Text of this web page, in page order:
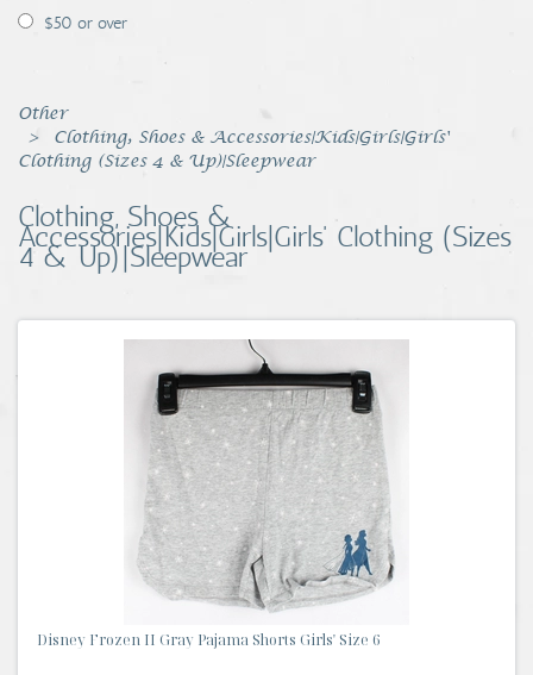
$50 or over
Other
Clothing, Shoes & Accessories|Kids|Girls|Girls'
Clothing (Sizes 4 & Up)|Sleepwear
Clothing, Shoes &
Accessories|Kids|Girls|Girls' Clothing (Sizes
4 & Up)|Sleepwear
Disney Frozen II Gray Pajama Shorts Girls' Size 6